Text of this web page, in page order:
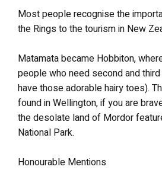
Most people recognise the
the Rings to the tourism in New
Matamata became Hobbiton,
people who need second and
have those adorable hairy toes).
found in Wellington, if you are
the desolate land of Mordor
National Park.
Honourable Mentions